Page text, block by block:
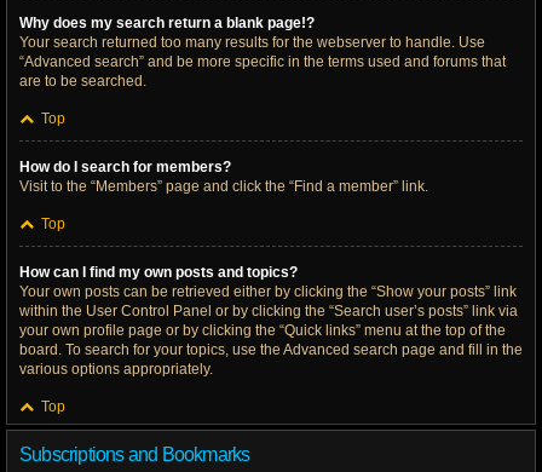
Why does my search return a blank page!?
Your search returned too many results for the webserver to handle. Use
“Advanced search” and be more specific in the terms used and forums that
are to be searched.
Top
How do I search for members?
Visit to the “Members” page and click the “Find a member” link.
Top
How can I find my own posts and topics?
Your own posts can be retrieved either by clicking the “Show your posts” link
within the User Control Panel or by clicking the “Search user’s posts” link via
your own profile page or by clicking the “Quick links” menu at the top of the
board. To search for your topics, use the Advanced search page and fill in the
various options appropriately.
Top
Subscriptions and Bookmarks